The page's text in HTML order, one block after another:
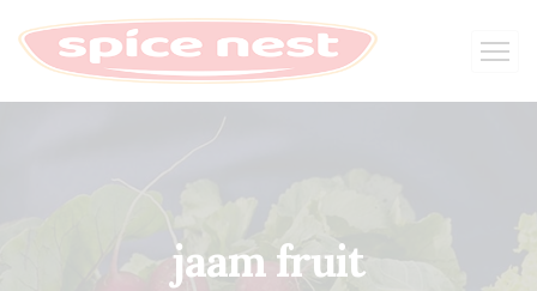
jaam fruit